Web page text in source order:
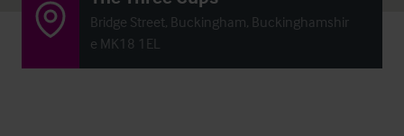
Bridge Street, Buckingham, Buckinghamshir
e MK18 1EL